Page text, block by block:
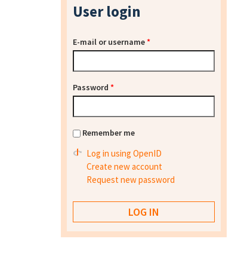
User login
E-mail or username*
Password *
Remember me
Log in using OpenID
Create new account
Request new password